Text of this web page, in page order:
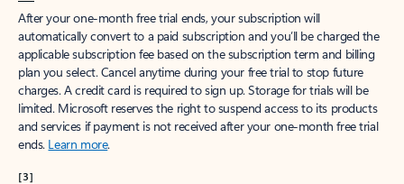
After your one-month free trial ends, your subscription will
automatically convert to a paid subscription and you’ll be charged the
applicable subscription fee based on the subscription term and billing
plan you select. Cancel anytime during your free trial to stop future
charges. A credit card is required to sign up. Storage for trials will be
limited. Microsoft reserves the right to suspend access to its products
and services if payment is not received after your one-month free trial
ends. Learn more.
[3]